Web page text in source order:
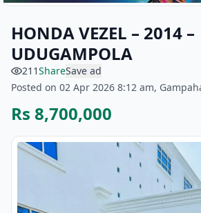
HONDA VEZEL – 2014 –
UDUGAMPOLA
211ShareSave ad
Posted on 02 Apr 2026 8:12 am,
Rs 8,700,000